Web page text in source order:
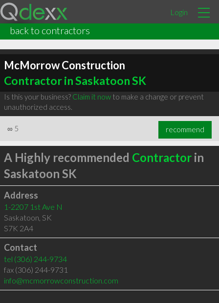
Login
back to contractors
McMorrow Construction
Contractor in Saskatoon SK
Is this your business? Claim it nowto make a change or prevent
unauthorized access.
∞ 5 recommend
A Highly recommended Contractorin
Saskatoon SK
Address
1-2207 1st Ave N
Saskatoon, SK
S7K 2A4
Contact
tel (306) 244-9734
fax (306) 244-9731
info@mcmorrowconstruction.com